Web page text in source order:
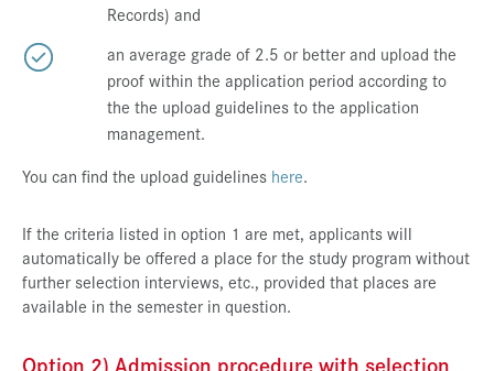
Records) and
an average grade of 2.5 or better and upload the
proof within the application period according to
the the upload guidelines to the application
management.
You can find the upload guidelines here.
If the criteria listed in option 1 are met, applicants will
automatically be offered a place for the study program without
further selection interviews, etc., provided that places are
available in the semester in question.
Option 2) Admission procedure with selection